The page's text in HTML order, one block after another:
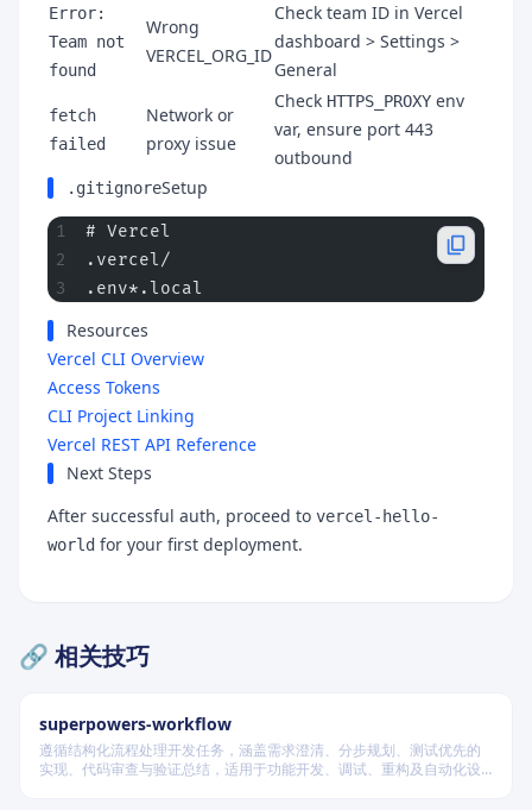
Error:
Team not
found
Wrong
VERCEL_ORG_ID
Check team ID in Vercel
dashboard > Settings >
General
fetch
failed
Network or
proxy issue
Check HTTPS_PROXY env
var, ensure port 443
outbound
.gitignoreSetup
# Vercel
.vercel/
.env*.local
Resources
Vercel CLI Overview
Access Tokens
CLI Project Linking
Vercel REST API Reference
Next Steps
After successful auth, proceed to vercel-hello-
world for your first deployment.
🔗 相关技巧
superpowers-workflow
遵循结构化流程处理开发任务，涵盖需求澄清、分步规划、测试优先的
实现、代码审查与验证总结，适用于功能开发、调试、重构及自动化设